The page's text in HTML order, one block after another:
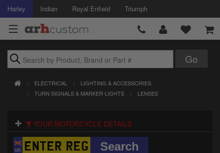
Harley Indian Royal Enfield Triumph
Accessories
Body
ELECTRICAL
LIGHTING & ACCESSORIES
TURN SIGNALS & MARKER LIGHTS
LENSES
YOUR MOTORCYCLE DETAILS